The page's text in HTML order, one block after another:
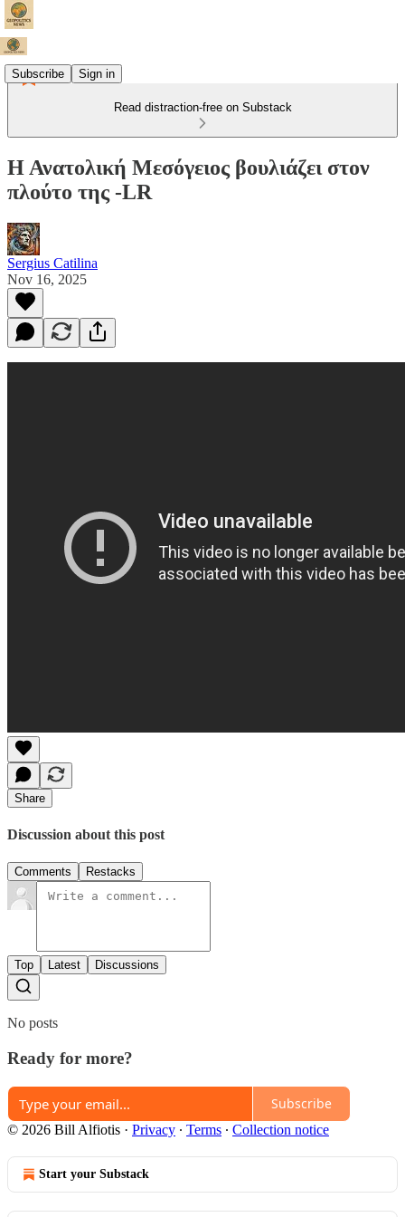
Subscribe Sign in
Read distraction-free on Substack
Η Ανατολική Μεσόγειος βουλιάζει στον
πλούτο της -LR
Sergius Catilina
Nov 16, 2025
Share
Discussion about this post
Comments Restacks
Top Latest Discussions
No posts
Ready for more?
Subscribe
© 2026 Bill Alfiotis · Privacy ∙ Terms ∙ Collection notice
Start your Substack